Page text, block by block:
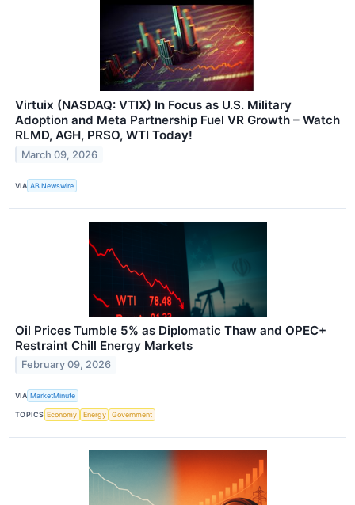
Virtuix (NASDAQ: VTIX) In Focus as U.S. Military
Adoption and Meta Partnership Fuel VR Growth – Watch
RLMD, AGH, PRSO, WTI Today!
March 09, 2026
VIA AB Newswire
Oil Prices Tumble 5% as Diplomatic Thaw and OPEC+
Restraint Chill Energy Markets
February 09, 2026
VIA MarketMinute
TOPICS Economy Energy Government